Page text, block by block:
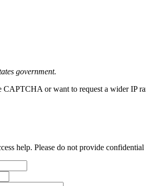
government.
or want to request a wider IP
help. Please do not provide